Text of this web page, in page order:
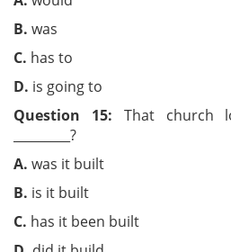
B. was
C. has to
D. is going to
Question 15: That church
_________?
A. was it built
B. is it built
C. has it been built